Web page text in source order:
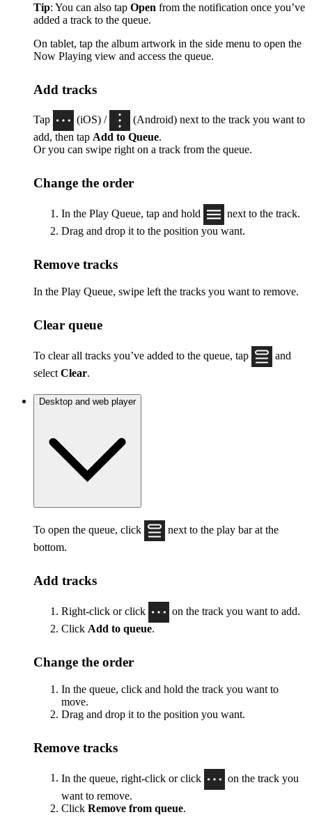
Tip: You can also tap Open from the notification once you’ve
added a track to the queue.
On tablet, tap the album artwork in the side menu to open the
Now Playing view and access the queue.
Add tracks
Tap (iOS) /
(Android) next to the track you want to
add, then tap Add to Queue.
Or you can swipe right on a track from the queue.
Change the order
In the Play Queue, tap and hold
next to the track.
Drag and drop it to the position you want.
Remove tracks
In the Play Queue, swipe left the tracks you want to remove.
Clear queue
To clear all tracks you’ve added to the queue, tap
and
select Clear.
Desktop and web player
To open the queue, click
next to the play bar at the
bottom.
Add tracks
Right-click or click
on the track you want to add.
Click Add to queue.
Change the order
In the queue, click and hold the track you want to
move.
Drag and drop it to the position you want.
Remove tracks
In the queue, right-click or click
on the track you
want to remove.
Click Remove from queue.